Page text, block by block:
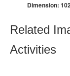
Dimension:
Related
Activities